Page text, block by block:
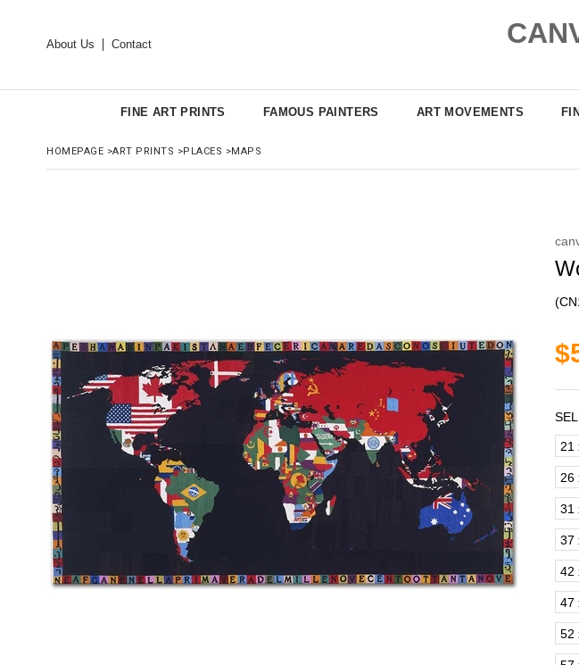
About Us Contact
FINE ART PRINTS FAMOUS PAINTERS ART MOVEMENTS
HOMEPAGE >ART PRINTS >PLACES >MAPS
21
26
31
37
42
47
52